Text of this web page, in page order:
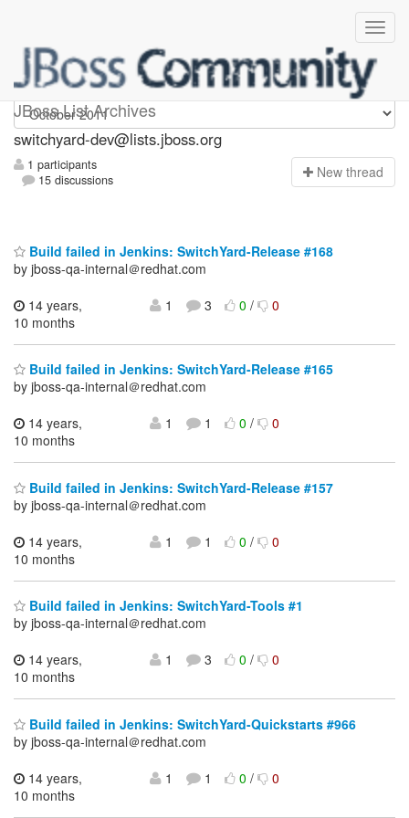
JBoss List Archives
switchyard-dev
switchyard-dev@lists.jboss.org
1 participants
15 discussions
New thread
Build failed in Jenkins: SwitchYard-Release #168
by jboss-qa-internal＠redhat.com
14 years,
10 months
1 3 0/ 0
Build failed in Jenkins: SwitchYard-Release #165
by jboss-qa-internal＠redhat.com
14 years,
10 months
1 1 0/ 0
Build failed in Jenkins: SwitchYard-Release #157
by jboss-qa-internal＠redhat.com
14 years,
10 months
1 1 0/ 0
Build failed in Jenkins: SwitchYard-Tools #1
by jboss-qa-internal＠redhat.com
14 years,
10 months
1 3 0/ 0
Build failed in Jenkins: SwitchYard-Quickstarts #966
by jboss-qa-internal＠redhat.com
14 years,
10 months
1 1 0/ 0